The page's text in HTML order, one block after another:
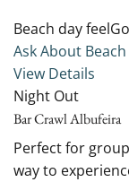
Beach day
Ask About
View Details
Night Out
Bar Crawl Albufeira
Perfect for
way to